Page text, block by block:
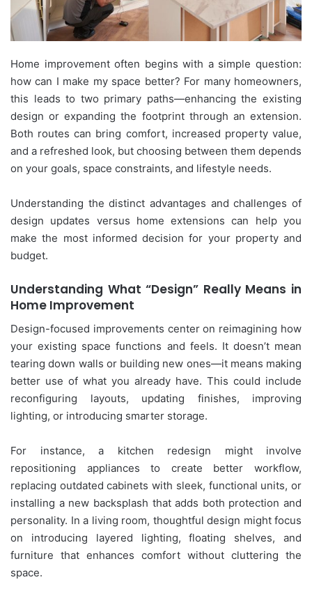
Home improvement often begins with a simple question:
how can I make my space better? For many homeowners,
this leads to two primary paths—enhancing the existing
design or expanding the footprint through an extension.
Both routes can bring comfort, increased property value,
and a refreshed look, but choosing between them depends
on your goals, space constraints, and lifestyle needs.
Understanding the distinct advantages and challenges of
design updates versus home extensions can help you
make the most informed decision for your property and
budget.
Understanding What “Design” Really Means in
Home Improvement
Design-focused improvements center on reimagining how
your existing space functions and feels. It doesn’t mean
tearing down walls or building new ones—it means making
better use of what you already have. This could include
reconfiguring layouts, updating finishes, improving
lighting, or introducing smarter storage.
For instance, a kitchen redesign might involve
repositioning appliances to create better workflow,
replacing outdated cabinets with sleek, functional units, or
installing a new backsplash that adds both protection and
personality. In a living room, thoughtful design might focus
on introducing layered lighting, floating shelves, and
furniture that enhances comfort without cluttering the
space.